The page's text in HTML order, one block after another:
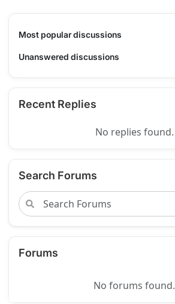
Most popular discussions
Unanswered discussions
Recent Replies
No replies found.
Search Forums
Forums
No forums found.